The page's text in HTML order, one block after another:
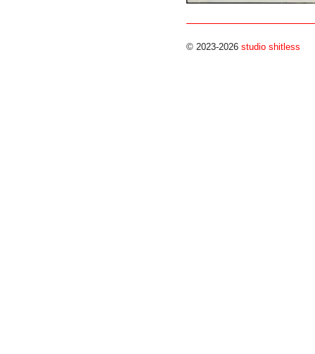
© 2023-2026 studio shitless